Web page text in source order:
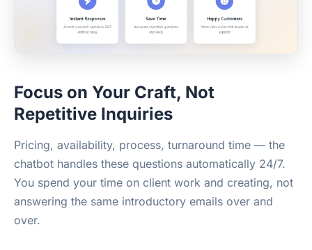
Focus on Your Craft, Not
Repetitive Inquiries
Pricing, availability, process, turnaround time — the
chatbot handles these questions automatically 24/7.
You spend your time on client work and creating, not
answering the same introductory emails over and
over.